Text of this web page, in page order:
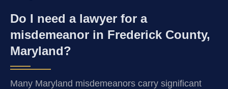
Do I need a lawyer for a
misdemeanor in Frederick County,
Maryland?
Many Maryland misdemeanors carry significant